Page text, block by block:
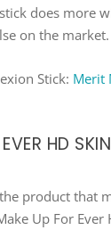
does more
on the market.
Stick: Merit
HD
product that
Up For Ever